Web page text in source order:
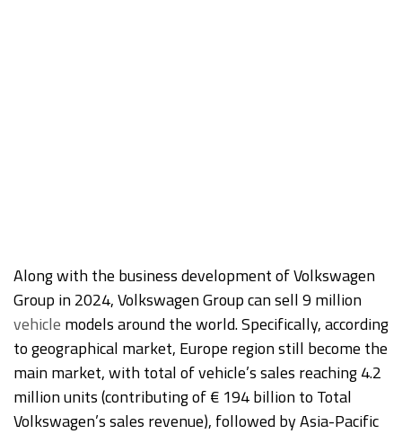
Along with the business development of Volkswagen
Group in 2024, Volkswagen Group can sell 9 million
vehicle models around the world. Specifically, according
to geographical market, Europe region still become the
main market, with total of vehicle’s sales reaching 4.2
million units (contributing of € 194 billion to Total
Volkswagen’s sales revenue), followed by Asia-Pacific